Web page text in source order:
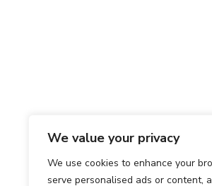
We value your privacy
We use cookies to enhance your
serve personalised ads or content,